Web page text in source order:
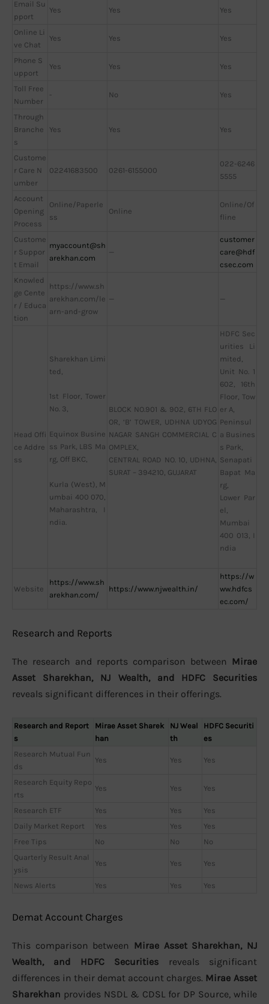
Email Su
pport
Yes Yes Yes
Online Li
ve Chat
Yes Yes Yes
Phone S
upport
Yes Yes Yes
Toll Free
Number
- No Yes
Through
Branche
s
Yes Yes Yes
Custome
r Care N
umber
02241683500 0261-6155000
022-6246
5555
Account
Opening
Process
Online/Paperle
ss
Online
Online/Of
fline
Custome
r Suppor
t Email
myaccount@sh
arekhan.com
—
customer
care@hdf
csec.com
Knowled
ge Cente
r / Educa
tion
https://www.sh
arekhan.com/le
arn-and-grow
— —
Head Offi
ce Addre
ss
Sharekhan Limi
ted,
1st Floor, Tower
No. 3,
Equinox Busine
ss Park, LBS Ma
rg, Off BKC,
Kurla (West), M
umbai 400 070,
Maharashtra, I
ndia.
BLOCK NO.901 & 902, 6TH FLO
OR, ‘B’ TOWER, UDHNA UDYOG
NAGAR SANGH COMMERCIAL C
OMPLEX,
CENTRAL ROAD NO. 10, UDHNA,
SURAT – 394210, GUJARAT
HDFC Sec
urities Li
mited,
Unit No. 1
602, 16th
Floor, Tow
er A,
Peninsul
a Busines
s Park,
Senapati
Bapat Ma
rg,
Lower Par
el,
Mumbai
400 013, I
ndia
Website
https://www.sh
arekhan.com/
https://www.njwealth.in/
https://w
ww.hdfcs
ec.com/
Research and Reports
The research and reports comparison between Mirae
Asset Sharekhan, NJ Wealth, and HDFC Securities
reveals significant differences in their offerings.
Research and Report
s
Mirae Asset Sharek
han
NJ Weal
th
HDFC Securiti
es
Research Mutual Fun
ds
Yes Yes Yes
Research Equity Repo
rts
Yes Yes Yes
Research ETF Yes Yes
Yes
Daily Market Report
Yes Yes
Yes
Free Tips
No No
No
Quarterly Result Anal
ysis
Yes Yes Yes
News Alerts Yes Yes Yes
Demat Account Charges
This comparison between Mirae Asset Sharekhan, NJ
Wealth, and HDFC Securities reveals significant
differences in their demat account charges. Mirae Asset
Sharekhan provides NSDL & CDSL for DP Source, while